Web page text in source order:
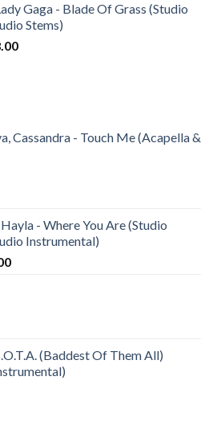
is:
€30.00.
Gaga - Blade Of Grass (Studio
Stems)
Current
Cassandra - Touch Me (Acapella &
- Where You Are (Studio
Instrumental)
Current
(Baddest Of Them All)